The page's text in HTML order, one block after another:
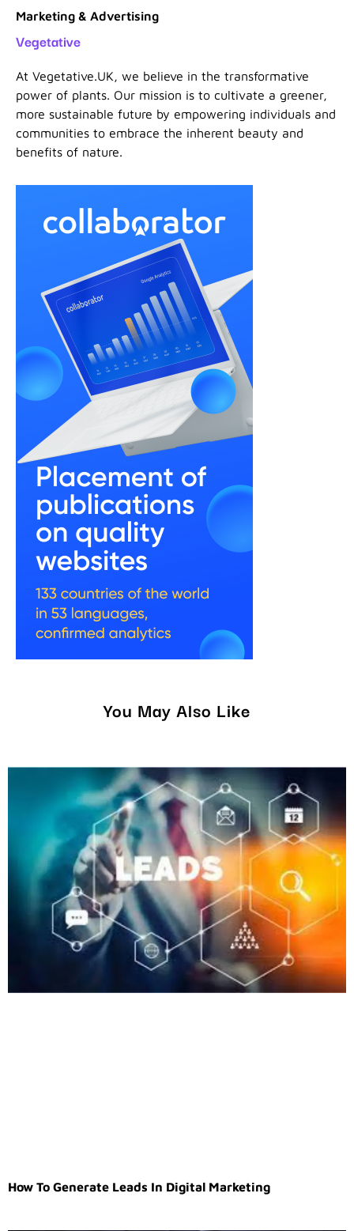
Marketing & Advertising
Vegetative
At Vegetative.UK, we believe in the transformative
power of plants. Our mission is to cultivate a greener,
more sustainable future by empowering individuals and
communities to embrace the inherent beauty and
benefits of nature.
You May Also Like
How To Generate Leads In Digital Marketing